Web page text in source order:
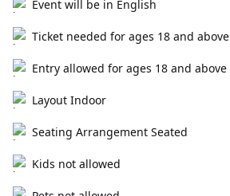
Event will be in English
Ticket needed for ages 18 and above
Entry allowed for ages 18 and above
Layout Indoor
Seating Arrangement Seated
Kids not allowed